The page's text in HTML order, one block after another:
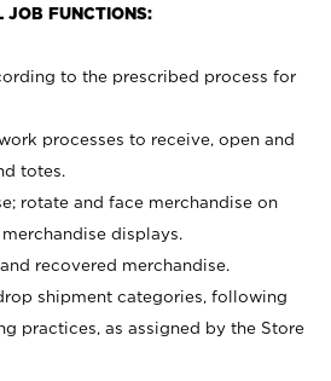
JOB FUNCTIONS:
to the prescribed process for
processes to receive, open and
totes.
rotate and face merchandise on
displays.
recovered merchandise.
shipment categories, following
practices, as assigned by the Store